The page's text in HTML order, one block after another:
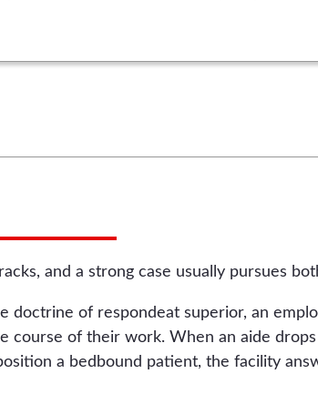
and a strong case usually pursues
doctrine of respondeat superior, an
course of their work. When an aide
a bedbound patient, the facility